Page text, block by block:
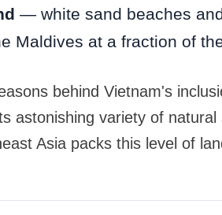
— white sand beaches
Maldives at a fraction of
behind Vietnam's
astonishing variety of
Asia packs this level of